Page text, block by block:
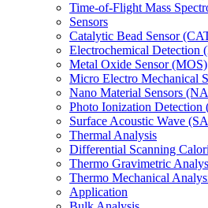
Time-of-Flight Mass
Sensors
Catalytic Bead Sensor
Electrochemical Detection
Metal Oxide Sensor (MOS)
Micro Electro Mechanical
Nano Material Sensors
Photo Ionization Detection
Surface Acoustic Wave
Thermal Analysis
Differential Scanning
Thermo Gravimetric
Thermo Mechanical
Application